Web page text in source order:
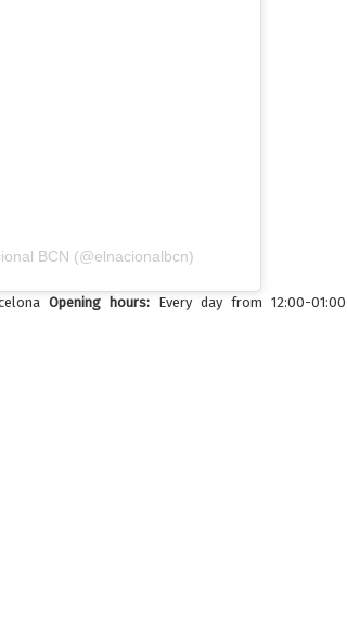
BCN (@elnacionalbcn)
Opening hours: Every day from 12:00-01:00